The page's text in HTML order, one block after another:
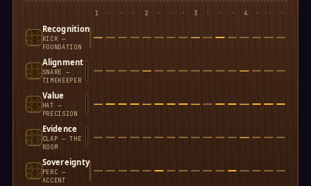
1 · · · 2 · · · 3 · · · 4 · · ·
Recognition
KICK —
FOUNDATION
Alignment
SNARE —
TIMEKEEPER
Value
HAT —
PRECISION
Evidence
CLAP — THE
ROOM
Sovereignty
PERC —
ACCENT